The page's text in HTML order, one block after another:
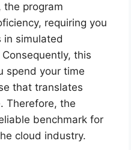
the program
requiring you
in simulated
this
spend your time
that translates
Therefore, the
benchmark for
cloud industry.